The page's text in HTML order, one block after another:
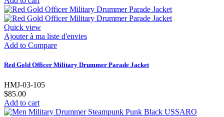
Quick view
Ajouter à ma liste d'envies
Add to Compare
Red Gold Officer Military Drummer Parade Jacket
HMJ-03-105
$85.00
Add to cart